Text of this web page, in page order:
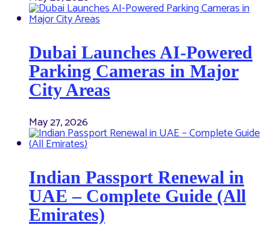
Dubai Launches AI-Powered
Parking Cameras in Major
City Areas
May 27, 2026
Indian Passport Renewal in
UAE – Complete Guide (All
Emirates)